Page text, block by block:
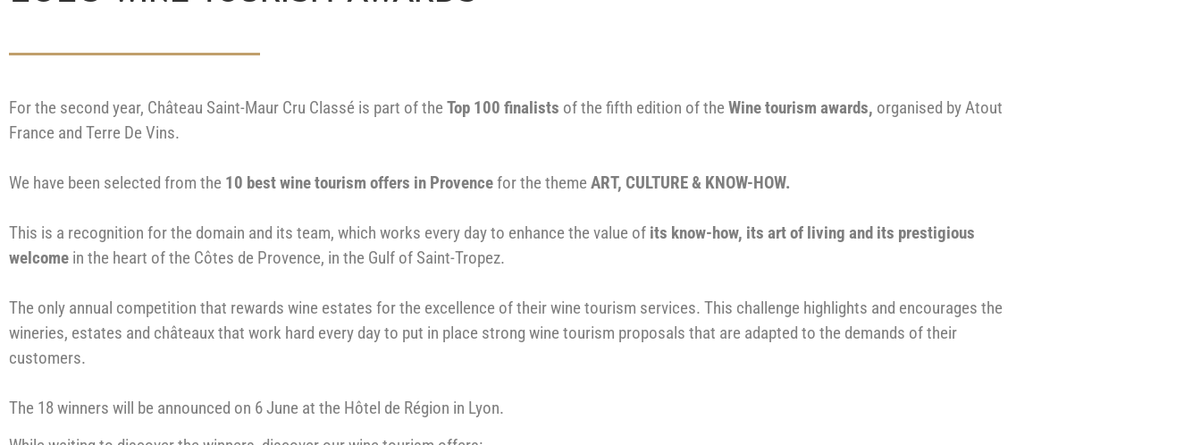
For the second year, Château Saint-Maur Cru Classé is part of the Top 100 finalists of the fifth edition of the Wine tourism awards, organised by Atout
France and Terre De Vins.
We have been selected from the 10 best wine tourism offers in Provencefor the theme ART, CULTURE & KNOW-HOW.
This is a recognition for the domain and its team, which works every day to enhance the value of its know-how, its art of living and its prestigious
welcome in the heart of the Côtes de Provence, in the Gulf of Saint-Tropez.
The only annual competition that rewards wine estates for the excellence of their wine tourism services. This challenge highlights and encourages the
wineries, estates and châteaux that work hard every day to put in place strong wine tourism proposals that are adapted to the demands of their
customers.
The 18 winners will be announced on 6 June at the Hôtel de Région in Lyon.